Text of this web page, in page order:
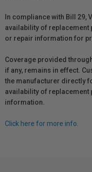
In compliance with Bill 29,
availability of replacement
or repair information for
Coverage provided
if any, remains in effect.
the manufacturer directly
availability of replacement
information.
Click here for more info.